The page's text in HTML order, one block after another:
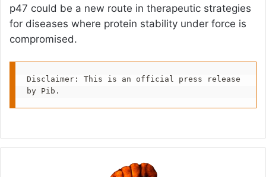
p47 could be a new route in therapeutic strategies
for diseases where protein stability under force is
compromised.
Disclaimer: This is an official press release
by Pib.